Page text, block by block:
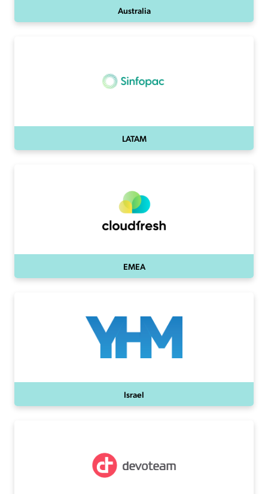
Australia
LATAM
EMEA
Israel